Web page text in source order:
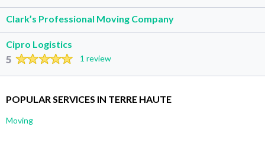
Clark’s Professional Moving Company
Cipro Logistics
5 1 review
POPULAR SERVICES IN TERRE HAUTE
Moving